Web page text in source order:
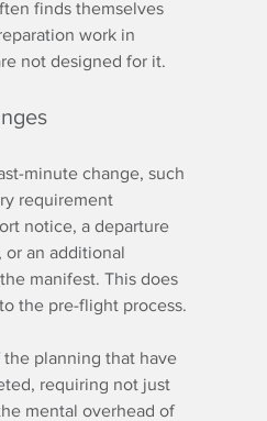
finds themselves
work in
not designed for it.
minute change, such
requirement
notice, a departure
or an additional
manifest. This does
the pre-flight process.
planning that have
requiring not just
mental overhead of